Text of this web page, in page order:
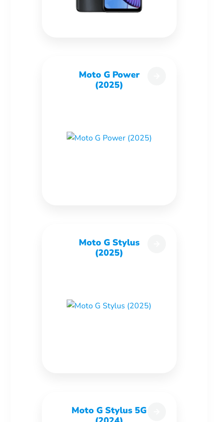
Moto G Power
(2025)
Moto G Stylus
(2025)
Moto G Stylus 5G